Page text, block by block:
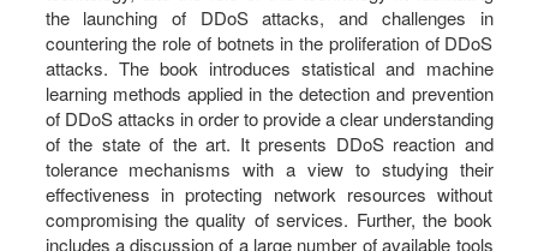
the launching of DDoS attacks, and challenges in
countering the role of botnets in the proliferation of DDoS
attacks. The book introduces statistical and machine
learning methods applied in the detection and prevention
of DDoS attacks in order to provide a clear understanding
of the state of the art. It presents DDoS reaction and
tolerance mechanisms with a view to studying their
effectiveness in protecting network resources without
compromising the quality of services. Further, the book
includes a discussion of a large number of available tools